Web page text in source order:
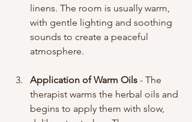
linens. The room is usually warm,
with gentle lighting and soothing
sounds to create a peaceful
atmosphere.
Application of Warm Oils - The
therapist warms the herbal oils and
begins to apply them with slow,